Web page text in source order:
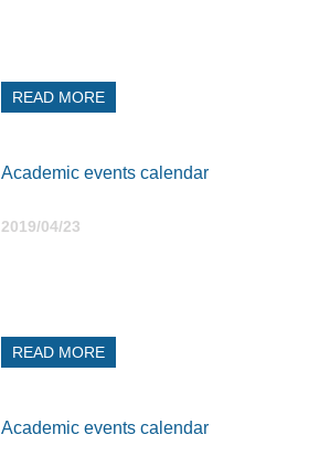
READ MORE
Academic events calendar
2019/04/23
READ MORE
Academic events calendar